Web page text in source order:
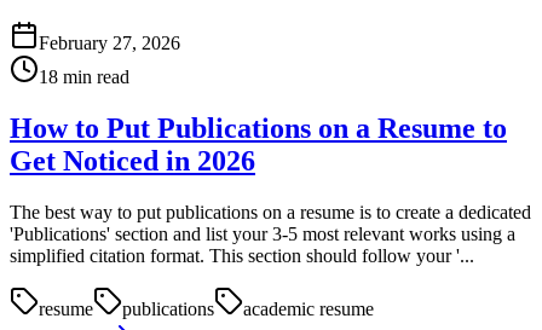
February 27, 2026
18 min read
How to Put Publications on a Resume to
Get Noticed in 2026
The best way to put publications on a resume is to create a dedicated
'Publications' section and list your 3-5 most relevant works using a
simplified citation format. This section should follow your '...
resume publications
academic resume